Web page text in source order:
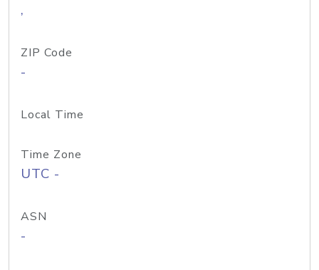
,
ZIP Code
-
Local Time
Time Zone
UTC -
ASN
-